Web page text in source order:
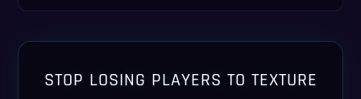
STOP LOSING PLAYERS TO TEXTURE